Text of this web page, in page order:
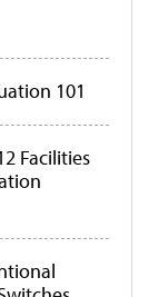
101
Facilities